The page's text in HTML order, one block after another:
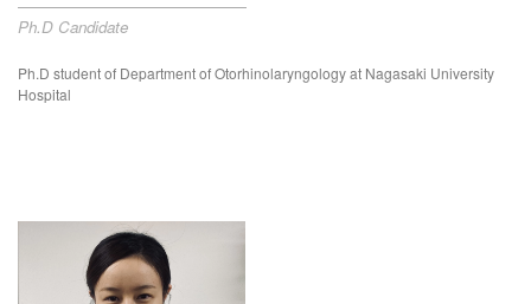
Ph.D Candidate
Ph.D student of Department ofOtorhinolaryngologyat Nagasaki University
Hospital